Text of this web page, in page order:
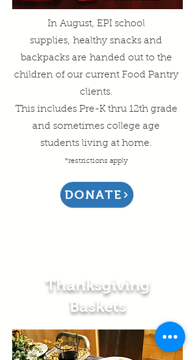
In August, EPI school
supplies, healthy snacks and
backpacks are handed out to the
children of our current Food Pantry
clients.
This includes Pre-K thru 12th grade
and sometimes college age
students living at home.
*restrictions apply
DONATE
Thanksgiving
Baskets